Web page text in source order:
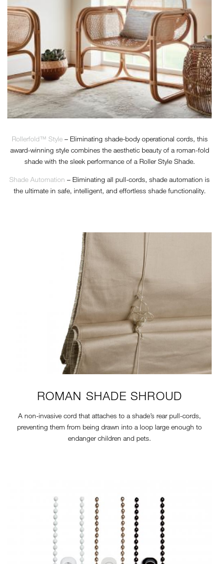
Rollerfold™ Style– Eliminating shade-body operational cords, this
award-winning style combines the aesthetic beauty of a roman-fold
shade with the sleek performance of a Roller Style Shade.
Shade Automation – Eliminating all pull-cords, shade automation is
the ultimate in safe, intelligent, and effortless shade functionality.
11-7-SAFETY-SHROUD.JPG
ROMAN SHADE SHROUD
A non-invasive cord that attaches to a shade’s rear pull-cords,
preventing them from being drawn into a loop large enough to
endanger children and pets.
BALL-WEB.JPG